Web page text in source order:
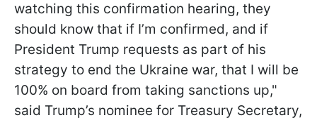
watching this confirmation hearing, they
should know that if I’m confirmed, and if
President Trump requests as part of his
strategy to end the Ukraine war, that I will be
100% on board from taking sanctions up,"
said Trump’s nominee for Treasury Secretary,